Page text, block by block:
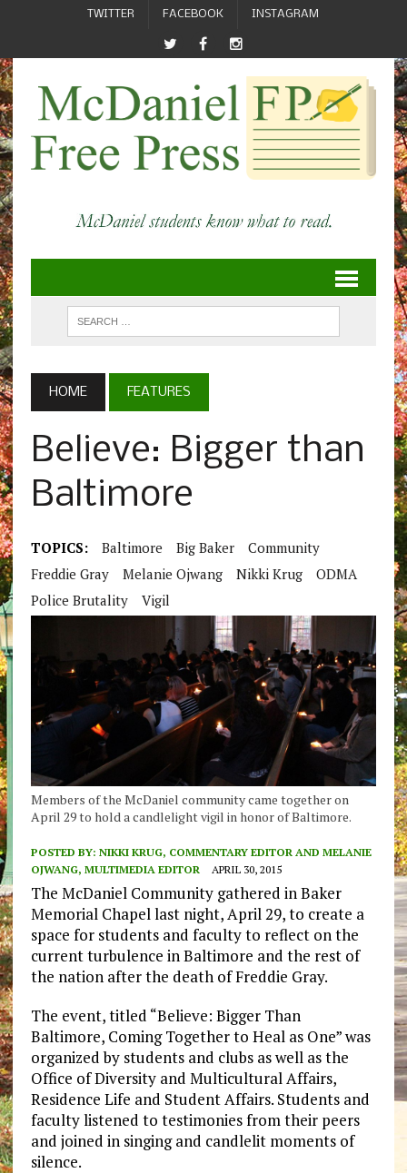
TWITTER FACEBOOK INSTAGRAM
HOME FEATURES
Believe: Bigger than
Baltimore
TOPICS: Baltimore Big Baker
Community
Freddie Gray
Melanie Ojwang Nikki Krug
ODMA
Police Brutality
Vigil
Members of the McDaniel community came together on
April 29 to hold a candlelight vigil in honor of Baltimore.
POSTED BY: NIKKI KRUG, COMMENTARY EDITOR AND MELANIE
OJWANG, MULTIMEDIA EDITOR
APRIL 30, 2015
The McDaniel Community gathered in Baker
Memorial Chapel last night, April 29, to create a
space for students and faculty to reflect on the
current turbulence in Baltimore and the rest of
the nation after the death of Freddie Gray.
The event, titled “Believe: Bigger Than
Baltimore, Coming Together to Heal as One” was
organized by students and clubs as well as the
Office of Diversity and Multicultural Affairs,
Residence Life and Student Affairs. Students and
faculty listened to testimonies from their peers
and joined in singing and candlelit moments of
silence.